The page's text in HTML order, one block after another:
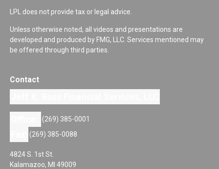
LPL does not provide tax or legal advice.
Unless otherwise noted, all videos and presentations are
developed and produced by FMG, LLC. Services mentioned may
be offered through third parties.
Contact
(269) 385-0001
(269) 385-0088
4824 S. 1st St.
Kalamazoo, MI 49009